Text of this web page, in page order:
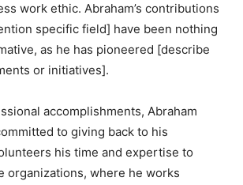
work ethic. Abraham’s contributions
specific field] have been nothing
as he has pioneered [describe
or initiatives].
accomplishments, Abraham
to giving back to his
his time and expertise to
organizations, where he works